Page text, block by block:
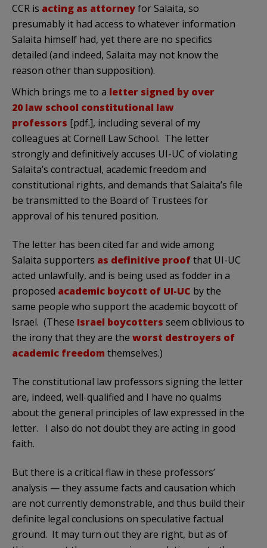
CCR is acting as attorneyfor Salaita, so
presumably it had access to whatever information
Salaita himself had, yet there are no specifics
detailed (and indeed, Salaita may not know the
reason other than supposition).
Which brings me to a letter signed by over
20 law school constitutional law
professors [pdf.], including several of my
colleagues at Cornell Law School. The letter
strongly and definitively accuses UI-UC of violating
Salaita’s contractual, academic freedom and
constitutional rights, and demands that Salaita’s file
be transmitted to the Board of Trustees for
approval of his tenured position.
The letter has been cited far and wide among
Salaita supporters as definitive proofthat UI-UC
acted unlawfully, and is being used as fodder in a
proposed academic boycott of UI-UC by the
same people who support the academic boycott of
Israel. (These Israel boycotters seem oblivious to
the irony that they are the worst destroyers of
academic freedom themselves.)
The constitutional law professors signing the letter
are, indeed, well-qualified and I have no qualms
about the general principles of law expressed in the
letter. I also do not doubt they are acting in good
faith.
But there is a critical flaw in these professors’
analysis — they assume facts and causation which
are not currently demonstrable, and thus build their
definite legal conclusions on speculative factual
ground. It may turn out they are right, but as of